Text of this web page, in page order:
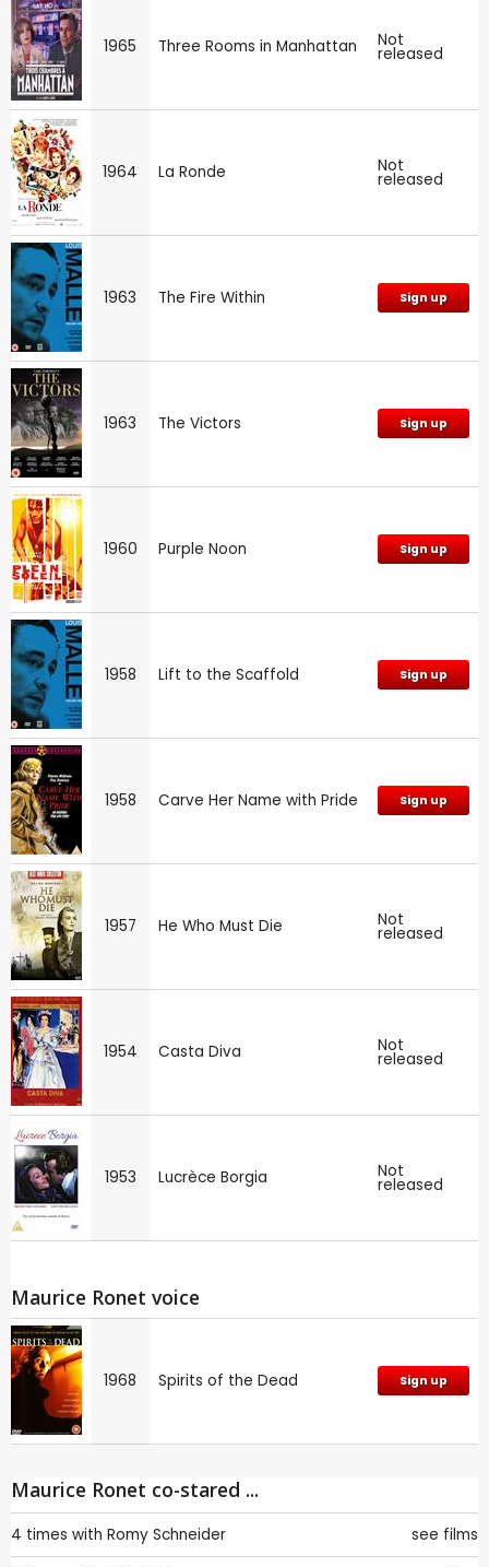
1965 Three Rooms in Manhattan Not
released
1964 La Ronde Not
released
1963 The Fire Within Sign up
1963 The Victors Sign up
1960 Purple Noon Sign up
1958 Lift to the Scaffold Sign up
1958 Carve Her Name with Pride Sign up
1957 He Who Must Die Not
released
1954 Casta Diva Not
released
1953 Lucrèce Borgia Not
released
Maurice Ronet voice
1968 Spirits of the Dead Sign up
Maurice Ronet co-stared ...
4 times with Romy Schneider see films